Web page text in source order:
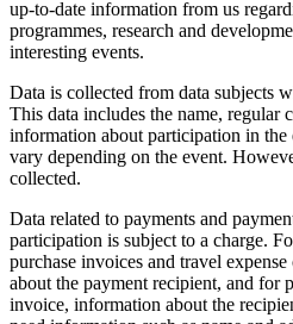
up-to-date information from us
programmes, research and
interesting events.
Data is collected from data subjects
This data includes the name, regular
information about participation in the
vary depending on the event.
collected.
Data related to payments and
participation is subject to a charge.
purchase invoices and travel
about the payment recipient, and for
invoice, information about the